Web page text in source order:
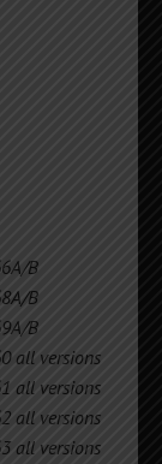
B
B
B
all versions
all versions
all versions
all versions